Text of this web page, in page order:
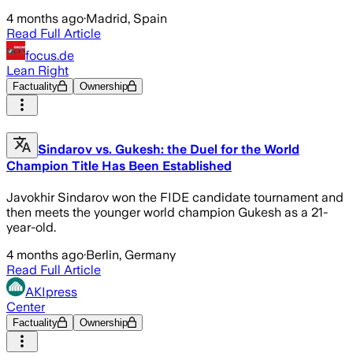
4 months ago·Madrid, Spain
Read Full Article
focus.de
Lean Right
Factuality Ownership
Sindarov vs. Gukesh: the Duel for the World
Champion Title Has Been Established
Javokhir Sindarov won the FIDE candidate tournament and
then meets the younger world champion Gukesh as a 21-
year-old.
4 months ago·Berlin, Germany
Read Full Article
AKIpress
Center
Factuality Ownership